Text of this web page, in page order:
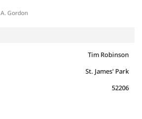
A. Gordon
Tim Robinson
St. James' Park
52206